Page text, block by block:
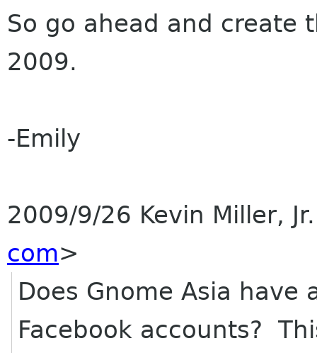
So go ahead and create
2009.
-Emily
2009/9/26 Kevin Miller,
com>
Does Gnome Asia have
Facebook accounts?